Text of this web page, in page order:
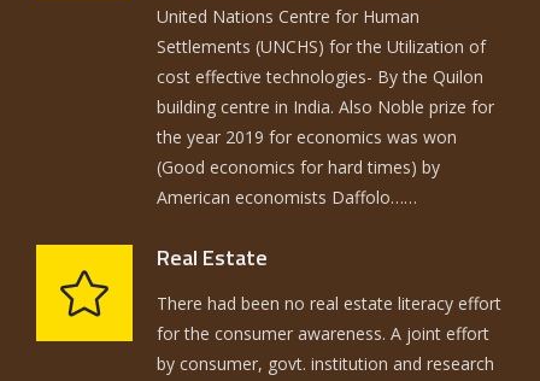
United Nations Centre for Human
Settlements (UNCHS) for the Utilization of
cost effective technologies- By the Quilon
building centre in India. Also Noble prize for
the year 2019 for economics was won
(Good economics for hard times) by
American economists Daffolo……
Real Estate
There had been no real estate literacy effort
for the consumer awareness. A joint effort
by consumer, govt. institution and research